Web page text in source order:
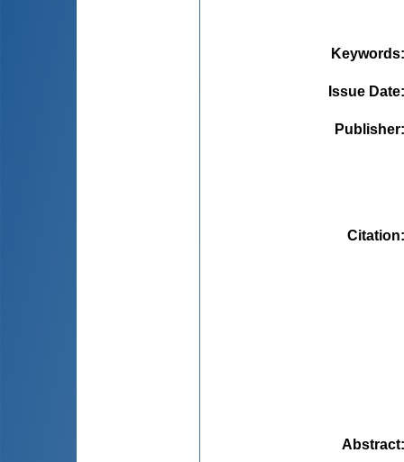
Keywords
Issue Date
Publisher
Citation
Abstract